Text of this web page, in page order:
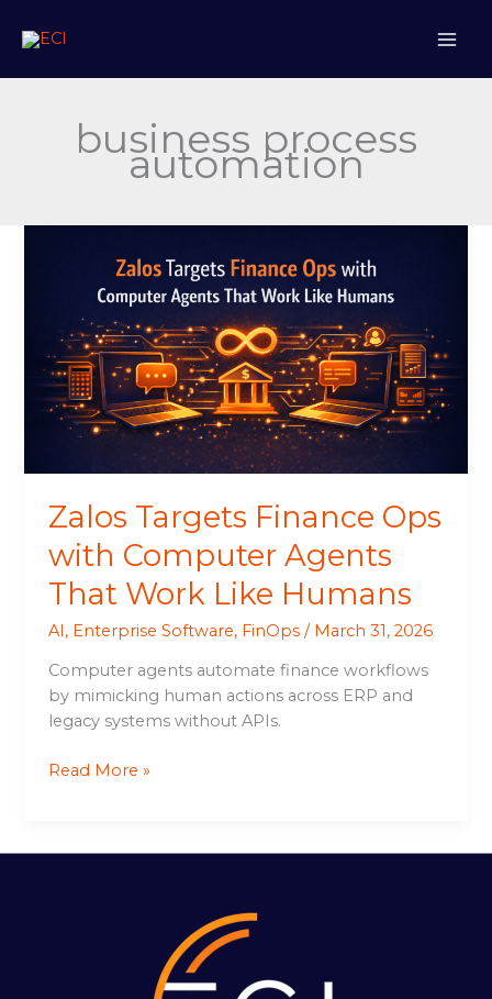
business process
automation
Zalos Targets Finance Ops
with Computer Agents
That Work Like Humans
AI, Enterprise Software, FinOps / March 31, 2026
Computer agents automate finance workflows
by mimicking human actions across ERP and
legacy systems without APIs.
Finance
with
Computer
Agents
That
Work
Read More »